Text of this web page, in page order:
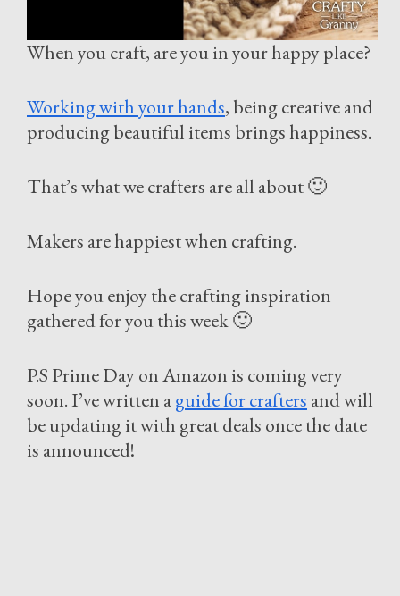
When you craft, are you in your happy place?
Working with your hands, being creative and
producing beautiful items brings happiness.
That’s what we crafters are all about 🙂
Makers are happiest when crafting.
Hope you enjoy the crafting inspiration
gathered for you this week 🙂
P.S Prime Day on Amazon is coming very
soon. I’ve written aguide for crafters and will
be updating it with great deals once the date
is announced!